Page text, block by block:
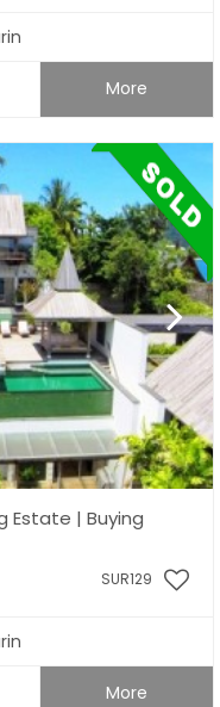
More
Estate | Buying
SUR129
More